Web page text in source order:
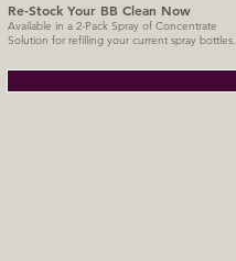
Re-Stock Your BB Clean Now
Available in a 2-Pack Spray of Concentrate
Solution for refilling your current spray bottles.